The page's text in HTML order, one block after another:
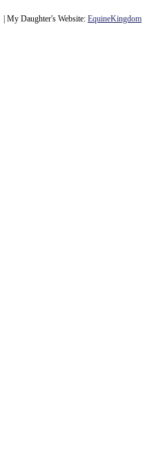
| My Daughter's Website: EquineKingdom